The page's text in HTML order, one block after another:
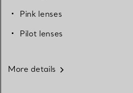
Pink lenses
Pilot lenses
More details